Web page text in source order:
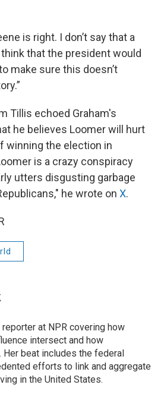
is right. I don’t say that a
think that the president would
make sure this doesn’t
Tillis echoed Graham's
he believes Loomer will hurt
winning the election in
is a crazy conspiracy
utters disgusting garbage
he wrote on X.
at NPR covering how
intersect and how
Her beat includes the federal
efforts to link and aggregate
in the United States.